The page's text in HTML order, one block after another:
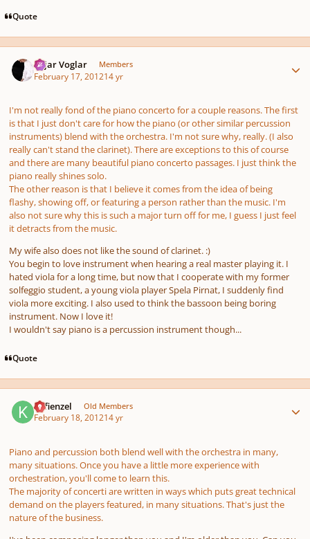
Quote
Sojar Voglar Members
February 17, 201214 yr
I'm not really fond of the piano concerto for a couple reasons. The first
is that I just don't care for how the piano (or other similar percussion
instruments) blend with the orchestra. I'm not sure why, really. (I also
really can't stand the clarinet). There are exceptions to this of course
and there are many beautiful piano concerto passages. I just think the
piano really shines solo.
The other reason is that I believe it comes from the idea of being
flashy, showing off, or featuring a person rather than the music. I'm
also not sure why this is such a major turn off for me, I guess I just feel
it detracts from the music.
My wife also does not like the sound of clarinet. :)
You begin to love instrument when hearing a real master playing it. I
hated viola for a long time, but now that I cooperate with my former
solfeggio student, a young viola player Spela Pirnat, I suddenly find
viola more exciting. I also used to think the bassoon being boring
instrument. Now I love it!
I wouldn't say piano is a percussion instrument though...
Quote
Kefienzel Old Members
February 18, 201214 yr
Piano and percussion both blend well with the orchestra in many,
many situations. Once you have a little more experience with
orchestration, you'll come to learn this.
The majority of concerti are written in ways which puts great technical
demand on the players featured, in many situations. That's just the
nature of the business.